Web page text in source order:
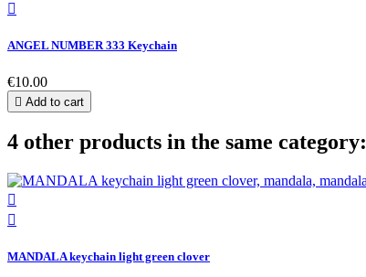

ANGEL NUMBER 333 Keychain
€10.00
 Add to cart
4 other products in the same category:


MANDALA keychain light green clover